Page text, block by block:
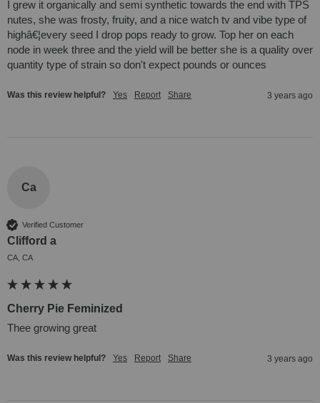
I grew it organically and semi synthetic towards the end with TPS
nutes, she was frosty, fruity, and a nice watch tv and vibe type of
highâ€¦every seed I drop pops ready to grow. Top her on each
node in week three and the yield will be better she is a quality over
quantity type of strain so don't expect pounds or ounces
Was this review helpful? Yes Report Share 3 years ago
Ca
Verified Customer
Clifford a
CA, CA
Cherry Pie Feminized
Thee growing great
Was this review helpful? Yes Report Share 3 years ago